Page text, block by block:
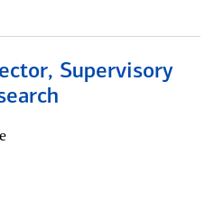
Supervisory